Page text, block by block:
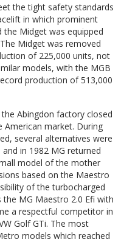
the tight safety standards
in which prominent
Midget was equipped
Midget was removed
of 225,000 units, not
models, with the MGB
production of 513,000
Abingdon factory closed
market. During
several alternatives were
in 1982 MG returned
model of the mother
based on the Maestro
of the turbocharged
MG Maestro 2.0 Efi with
a respectful competitor in
Golf GTi. The most
models which reached